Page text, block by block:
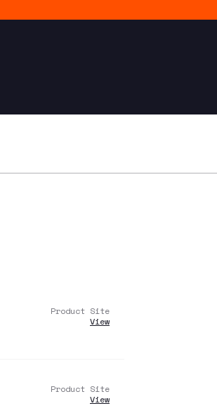
Product Site
View
Product Site
View